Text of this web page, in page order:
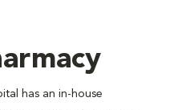
has an in-house